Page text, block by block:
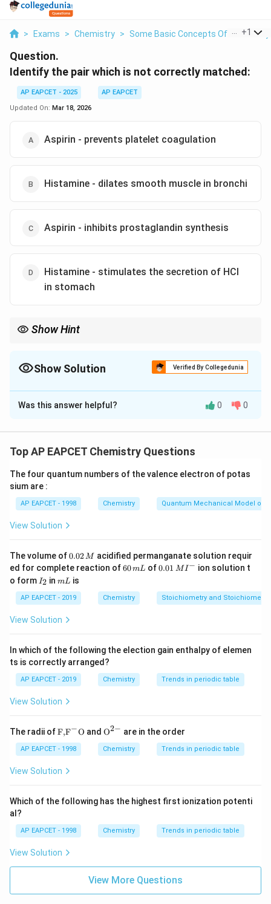
> Exams > Chemistry > Some Basic Concepts Of Chemistry
+1
Question.
Identify the pair which is not correctly matched:
AP EAPCET - 2025
AP EAPCET
Updated On: Mar 18, 2026
Aspirin - prevents platelet coagulation
Histamine - dilates smooth muscle in bronchi
Aspirin - inhibits prostaglandin synthesis
Histamine - stimulates the secretion of HCl
in stomach
Show Hint
Show Solution Verified By Collegedunia
The Correct Option isB
Solution and Explanation
and inhibits prostaglandin synthesis. Both matches are
- Histamine causes constriction (not dilation) of
smooth muscle in the bronchi, leading to
bronchoconstriction.
Therefore, option 2 is incorrect.
in the stomach, so option 4 is correct.
Hence, the incorrect pair is "Histamine - dilates smooth
muscle in bronchi."
Was this answer helpful? 0 0
Top AP EAPCET Chemistry Questions
The four quantum numbers of the valence electron of potas
sium are :
AP EAPCET - 1998 Chemistry Quantum Mechanical Model of
View Solution
The volume of0.
0
2
\,
M
0.02M acidified permanganate solution requir
ed for complete reaction of6
m
L
60mL of0.0
^
{-}
0.01 MI− ion solution t
o form I
_
2
I2 inm
mL is
AP EAPCET - 2019 Chemistry Stoichiometry and
View Solution
In which of the following the election gain enthalpy of elemen
ts is correctly arranged?
AP EAPCET - 2019 Chemistry Trends in periodic table
View Solution
The radii of\text
{F,}
{{\t
ext
{F}}
\text
{O}
F,F−O and {{\te
{O}}
^{2
O2− are in the order
AP EAPCET - 1998 Chemistry Trends in periodic table
View Solution
Which of the following has the highest first ionization potenti
al?
AP EAPCET - 1998 Chemistry Trends in periodic table
View Solution
View More Questions